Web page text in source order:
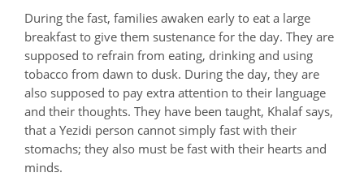
During the fast, families awaken early to eat a large
breakfast to give them sustenance for the day. They are
supposed to refrain from eating, drinking and using
tobacco from dawn to dusk. During the day, they are
also supposed to pay extra attention to their language
and their thoughts. They have been taught, Khalaf says,
that a Yezidi person cannot simply fast with their
stomachs; they also must be fast with their hearts and
minds.